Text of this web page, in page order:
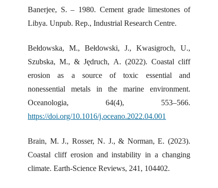
Banerjee, S. – 1980. Cement grade limestones of
Libya. Unpub. Rep., Industrial Research Centre.
Bełdowska, M., Bełdowski, J., Kwasigroch, U.,
Szubska, M., & Jędruch, A. (2022). Coastal cliff
erosion as a source of toxic essential and
nonessential metals in the marine environment.
Oceanologia, 64(4), 553–566.
https://doi.org/10.1016/j.oceano.2022.04.001
Brain, M. J., Rosser, N. J., & Norman, E. (2023).
Coastal cliff erosion and instability in a changing
climate. Earth-Science Reviews, 241, 104402.